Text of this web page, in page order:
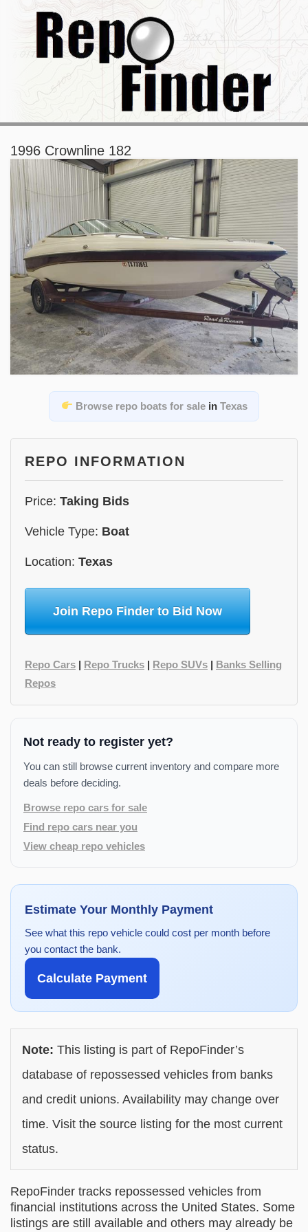
1996 Crownline 182
Browse repo boats for salein Texas
REPO INFORMATION
Price: Taking Bids
Vehicle Type: Boat
Location: Texas
Join Repo Finder to Bid Now
Repo Cars | Repo Trucks | Repo SUVs | Banks Selling
Repos
Not ready to register yet?
You can still browse current inventory and compare more
deals before deciding.
Browse repo cars for sale
Find repo cars near you
View cheap repo vehicles
Estimate Your Monthly Payment
See what this repo vehicle could cost per month before
you contact the bank.
Calculate Payment
Note: This listing is part of RepoFinder’s
database of repossessed vehicles from banks
and credit unions. Availability may change over
time. Visit the source listing for the most current
status.
RepoFinder tracks repossessed vehicles from
financial institutions across the United States. Some
listings are still available and others may already be